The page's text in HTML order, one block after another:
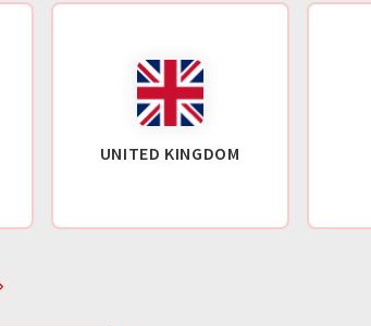
UNITED KINGDOM